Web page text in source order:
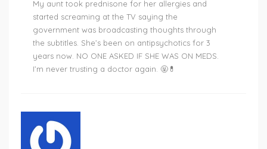
My aunt took prednisone for her allergies and
started screaming at the TV saying the
government was broadcasting thoughts through
the subtitles. She’s been on antipsychotics for 3
years now. NO ONE ASKED IF SHE WAS ON MEDS.
I’m never trusting a doctor again. 🤬💊